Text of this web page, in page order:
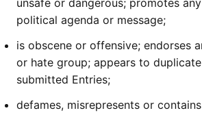
unsafe or dangerous; promotes
political agenda or message;
is obscene or offensive; endorses
or hate group; appears to
submitted Entries;
defames, misrepresents or